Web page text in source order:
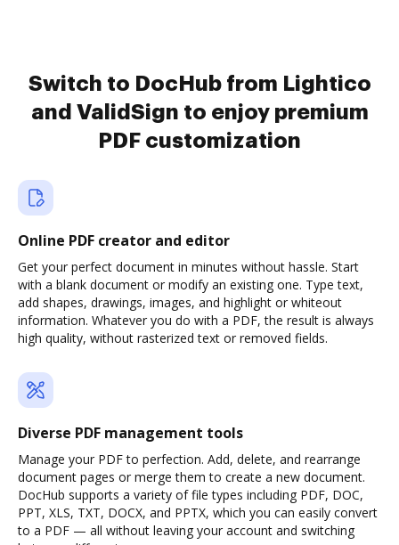
Switch to DocHub from Lightico
and ValidSign to enjoy premium
PDF customization
Online PDF creator and editor
Get your perfect document in minutes without hassle. Start
with a blank document or modify an existing one. Type text,
add shapes, drawings, images, and highlight or whiteout
information. Whatever you do with a PDF, the result is always
high quality, without rasterized text or removed fields.
Diverse PDF management tools
Manage your PDF to perfection. Add, delete, and rearrange
document pages or merge them to create a new document.
DocHub supports a variety of file types including PDF, DOC,
PPT, XLS, TXT, DOCX, and PPTX, which you can easily convert
to a PDF — all without leaving your account and switching